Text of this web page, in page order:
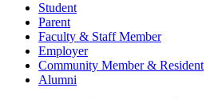
Student
Parent
Faculty & Staff Member
Employer
Community Member & Resident
Alumni